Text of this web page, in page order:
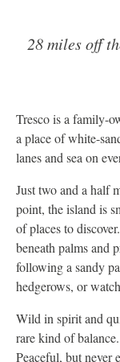
28 miles off
Tresco is a family-
a place of white-
lanes and sea on
Just two and a half
point, the island is
of places to
beneath palms and
following a sandy
hedgerows, or
Wild in spirit and
rare kind of
Peaceful, but never